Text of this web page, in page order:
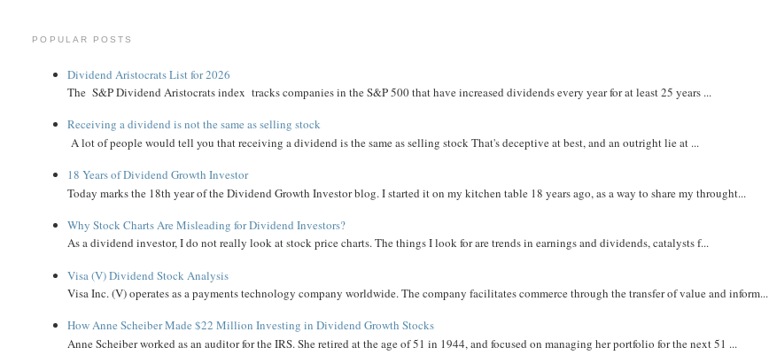
POPULAR POSTS
Dividend Aristocrats List for 2026
The S&P Dividend Aristocrats index tracks companies in the S&P 500 that have increased dividends every year for at least 25 years ...
Receiving a dividend is not the same as selling stock
A lot of people would tell you that receiving a dividend is the same as selling stock That's deceptive at best, and an outright lie at ...
18 Years of Dividend Growth Investor
Today marks the 18th year of the Dividend Growth Investor blog. I started it on my kitchen table 18 years ago, as a way to share my throught...
Why Stock Charts Are Misleading for Dividend Investors?
As a dividend investor, I do not really look at stock price charts. The things I look for are trends in earnings and dividends, catalysts f...
Visa (V) Dividend Stock Analysis
Visa Inc. (V) operates as a payments technology company worldwide. The company facilitates commerce through the transfer of value and inform...
How Anne Scheiber Made $22 Million Investing in Dividend Growth Stocks
Anne Scheiber worked as an auditor for the IRS. She retired at the age of 51 in 1944, and focused on managing her portfolio for the next 51 ...